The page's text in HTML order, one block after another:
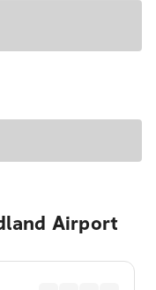
Airport